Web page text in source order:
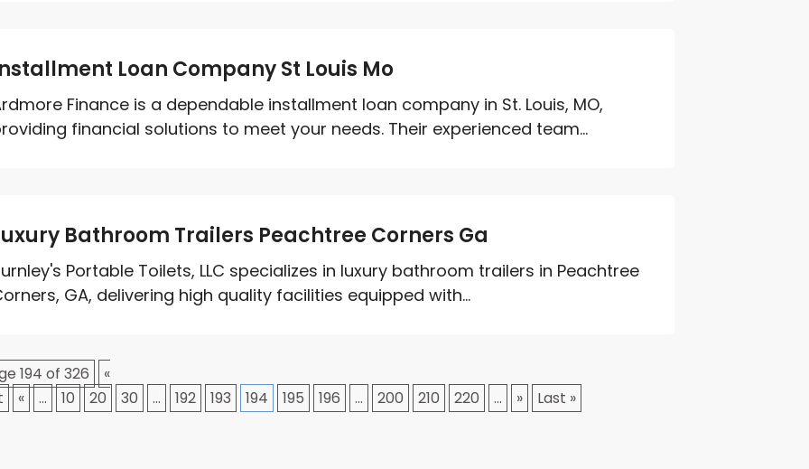
Loan Company St Louis Mo
Finance is a dependable installment loan company in St. Louis, MO,
financial solutions to meet your needs. Their experienced team...
Bathroom Trailers Peachtree Corners Ga
Portable Toilets, LLC specializes in luxury bathroom trailers in Peachtree
GA, delivering high quality facilities equipped with...
194 of 326
«
« ... 10 20 30 ... 192 193 194 195 196 ... 200 210 220 ... » Last »